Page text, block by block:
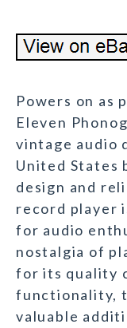
Powers on as
Eleven
vintage audio
United States
design and
record player
for audio
nostalgia of
for its quality
functionality,
valuable